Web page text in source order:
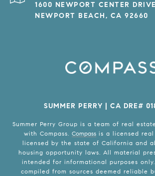
1600 NEWPORT CENTER
NEWPORT BEACH, CA 92660
SUMMER PERRY | CA DRE#
Summer Perry Group is a team of real
with Compass. Compass is a licensed
licensed by the state of California and
housing opportunity laws. All material
intended for informational purposes
compiled from sources deemed reliable